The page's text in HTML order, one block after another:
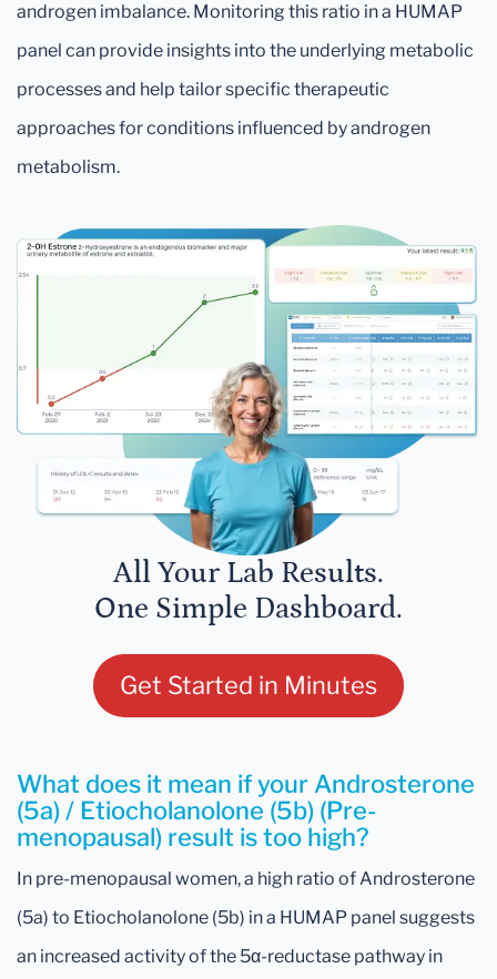
androgen imbalance. Monitoring this ratio in a HUMAP
panel can provide insights into the underlying metabolic
processes and help tailor specific therapeutic
approaches for conditions influenced by androgen
metabolism.
All Your Lab Results.
One Simple Dashboard.
Get Started in Minutes
What does it mean if your Androsterone
(5a) / Etiocholanolone (5b) (Pre-
menopausal) result is too high?
In pre-menopausal women, a high ratio of Androsterone
(5a) to Etiocholanolone (5b) in a HUMAP panel suggests
an increased activity of the 5α-reductase pathway in